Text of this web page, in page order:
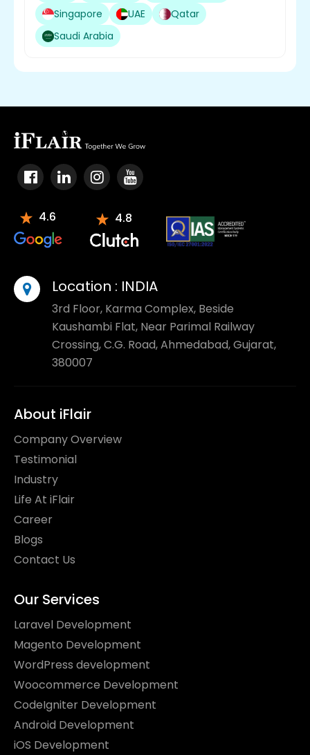
Singapore
UAE
Qatar
Saudi Arabia
4.6 4.8
Location : INDIA
3rd Floor, Karma Complex, Beside
Kaushambi Flat, Near Parimal Railway
Crossing, C.G. Road, Ahmedabad, Gujarat,
380007
About iFlair
Company Overview
Testimonial
Industry
Life At iFlair
Career
Blogs
Contact Us
Our Services
Laravel Development
Magento Development
WordPress development
Woocommerce Development
CodeIgniter Development
Android Development
iOS Development